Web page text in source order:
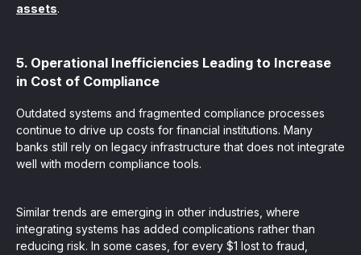
assets.
5. Operational Inefficiencies Leading to Increase
in Cost of Compliance
Outdated systems and fragmented compliance processes
continue to drive up costs for financial institutions. Many
banks still rely on legacy infrastructure that does not integrate
well with modern compliance tools.
Similar trends are emerging in other industries, where
integrating systems has added complications rather than
reducing risk. In some cases, for every $1 lost to fraud,